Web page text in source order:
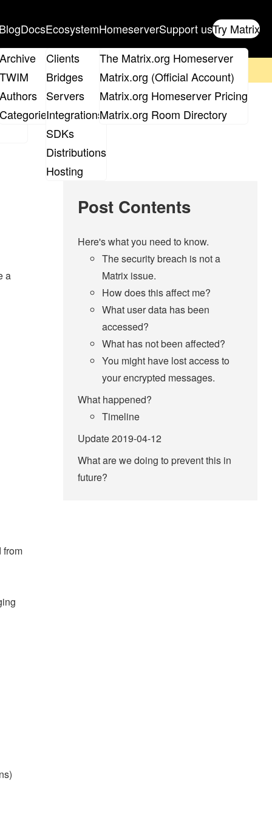
Archive
TWIM
Authors
Categories
DocsEcosystem
Clients
Bridges
Servers
Integrations
SDKs
Distributions
Hosting
Homeserver
The Matrix.org Homeserver
Matrix.org (Official Account)
Matrix.org Homeserver Pricing
Matrix.org Room Directory
Support usTry Matrix
(Updated
a
from
Post Contents
Here's what you need to know.
The security breach is not a
Matrix issue.
How does this affect me?
What user data has been
accessed?
What has not been affected?
You might have lost access to
your encrypted messages.
What happened?
Timeline
Update 2019-04-12
What are we doing to prevent this in
future?